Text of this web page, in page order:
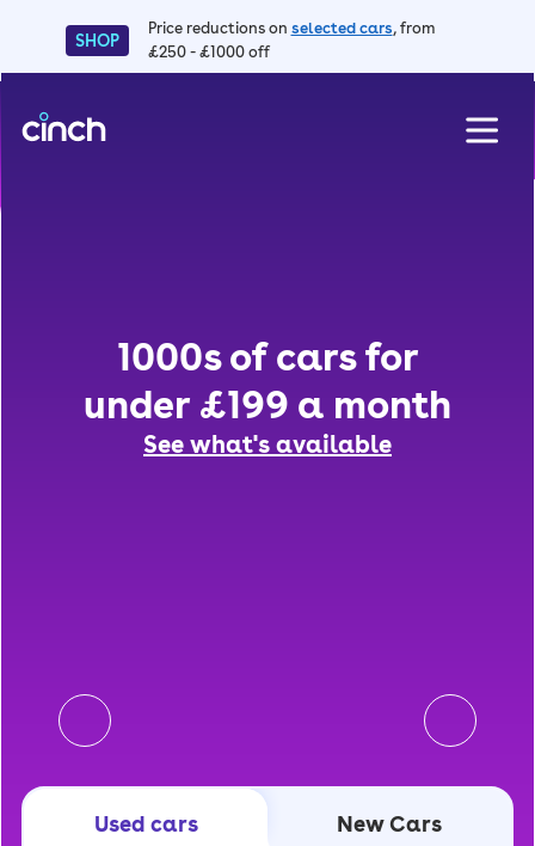
SHOP
Price reductions on selected cars, from
£250 - £1000 off
1000s of cars for
under £199 a month
See what's available
Used cars New Cars